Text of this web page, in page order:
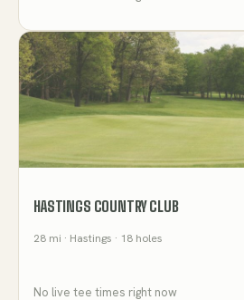
HASTINGS COUNTRY CLUB
28 mi · Hastings · 18 holes
No live tee times right now